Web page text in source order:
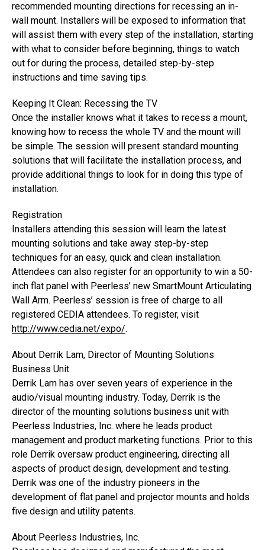
recommended mounting directions for recessing an in-
wall mount. Installers will be exposed to information that
will assist them with every step of the installation, starting
with what to consider before beginning, things to watch
out for during the process, detailed step-by-step
instructions and time saving tips.
Keeping It Clean: Recessing the TV
Once the installer knows what it takes to recess a mount,
knowing how to recess the whole TV and the mount will
be simple. The session will present standard mounting
solutions that will facilitate the installation process, and
provide additional things to look for in doing this type of
installation.
Registration
Installers attending this session will learn the latest
mounting solutions and take away step-by-step
techniques for an easy, quick and clean installation.
Attendees can also register for an opportunity to win a 50-
inch flat panel with Peerless’ new SmartMount Articulating
Wall Arm. Peerless’ session is free of charge to all
registered CEDIA attendees. To register, visit
http://www.cedia.net/expo/.
About Derrik Lam, Director of Mounting Solutions
Business Unit
Derrik Lam has over seven years of experience in the
audio/visual mounting industry. Today, Derrik is the
director of the mounting solutions business unit with
Peerless Industries, Inc. where he leads product
management and product marketing functions. Prior to this
role Derrik oversaw product engineering, directing all
aspects of product design, development and testing.
Derrik was one of the industry pioneers in the
development of flat panel and projector mounts and holds
five design and utility patents.
About Peerless Industries, Inc.